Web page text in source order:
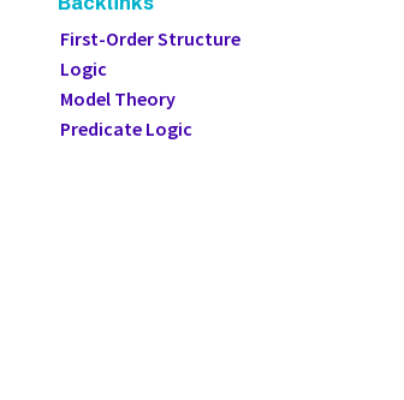
First-Order Structure
Logic
Model Theory
Predicate Logic